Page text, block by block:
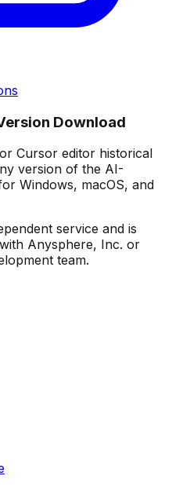
Download
Cursor editor historical
version of the AI-
Windows, macOS, and
service and is
Anysphere, Inc. or
team.